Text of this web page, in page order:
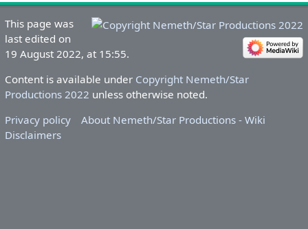
This page was
last edited on
19 August 2022, at 15:55.
Content is available under Copyright Nemeth/Star
Productions 2022 unless otherwise noted.
Privacy policy
About Nemeth/Star Productions - Wiki
Disclaimers